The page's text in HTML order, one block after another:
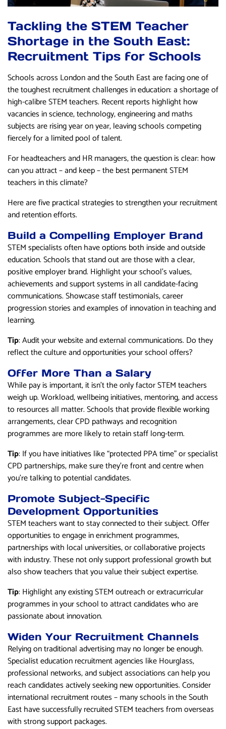
Tackling the STEM Teacher
Shortage in the South East:
Recruitment Tips for Schools
Schools across London and the South East are facing one of
the toughest recruitment challenges in education: a shortage of
high-calibre STEM teachers. Recent reports highlight how
vacancies in science, technology, engineering and maths
subjects are rising year on year, leaving schools competing
fiercely for a limited pool of talent.
For headteachers and HR managers, the question is clear: how
can you attract – and keep – the best permanent STEM
teachers in this climate?
Here are five practical strategies to strengthen your recruitment
and retention efforts.
Build a Compelling Employer Brand
STEM specialists often have options both inside and outside
education. Schools that stand out are those with a clear,
positive employer brand. Highlight your school’s values,
achievements and support systems in all candidate-facing
communications. Showcase staff testimonials, career
progression stories and examples of innovation in teaching and
learning.
Tip: Audit your website and external communications. Do they
reflect the culture and opportunities your school offers?
Offer More Than a Salary
While pay is important, it isn’t the only factor STEM teachers
weigh up. Workload, wellbeing initiatives, mentoring, and access
to resources all matter. Schools that provide flexible working
arrangements, clear CPD pathways and recognition
programmes are more likely to retain staff long-term.
Tip: If you have initiatives like “protected PPA time” or specialist
CPD partnerships, make sure they’re front and centre when
you’re talking to potential candidates.
Promote Subject-Specific
Development Opportunities
STEM teachers want to stay connected to their subject. Offer
opportunities to engage in enrichment programmes,
partnerships with local universities, or collaborative projects
with industry. These not only support professional growth but
also show teachers that you value their subject expertise.
Tip: Highlight any existing STEM outreach or extracurricular
programmes in your school to attract candidates who are
passionate about innovation.
Widen Your Recruitment Channels
Relying on traditional advertising may no longer be enough.
Specialist education recruitment agencies like Hourglass,
professional networks, and subject associations can help you
reach candidates actively seeking new opportunities. Consider
international recruitment routes – many schools in the South
East have successfully recruited STEM teachers from overseas
with strong support packages.